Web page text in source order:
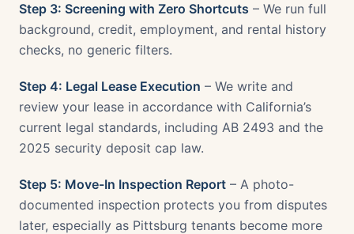
Step 3: Screening with Zero Shortcuts – We run full
background, credit, employment, and rental history
checks, no generic filters.
Step 4: Legal Lease Execution – We write and
review your lease in accordance with California’s
current legal standards, including AB 2493 and the
2025 security deposit cap law.
Step 5: Move-In Inspection Report – A photo-
documented inspection protects you from disputes
later, especially as Pittsburg tenants become more